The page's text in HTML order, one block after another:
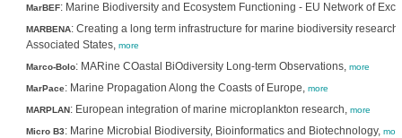
MarBEF: Marine Biodiversity and Ecosystem Functioning - EU Network of
MARBENA: Creating a long term infrastructure for marine biodiversity
Associated States, more
Marco-Bolo: MARine COastal BiOdiversity Long-term Observations, more
MarPace: Marine Propagation Along the Coasts of Europe, more
MARPLAN: European integration of marine microplankton research, more
Micro B3: Marine Microbial Biodiversity, Bioinformatics and Biotechnology,